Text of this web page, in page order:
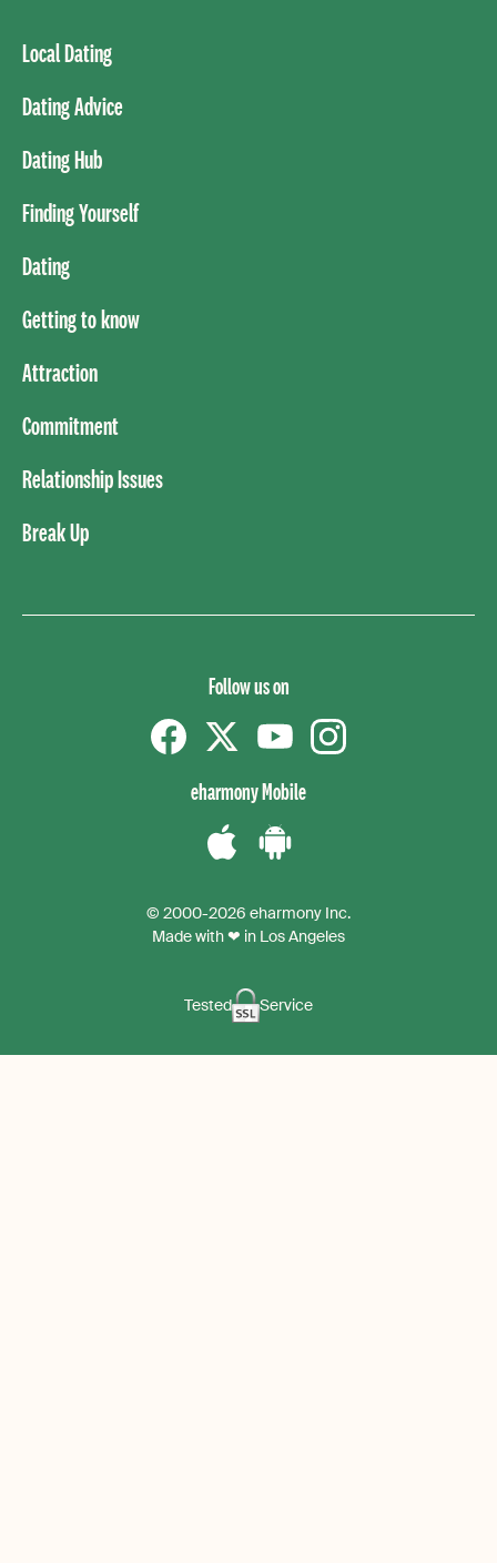
Local Dating
Dating Advice
Dating Hub
Finding Yourself
Dating
Getting to know
Attraction
Commitment
Relationship Issues
Break Up
Follow us on
eharmony Mobile
iPhone
App
Android
App
© 2000-2026 eharmony Inc.
Made with ❤ in Los Angeles
Tested Service